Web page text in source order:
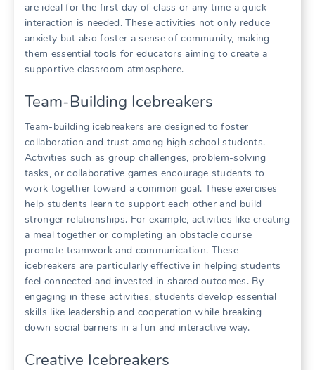
are ideal for the first day of class or any time a quick
interaction is needed. These activities not only reduce
anxiety but also foster a sense of community, making
them essential tools for educators aiming to create a
supportive classroom atmosphere.
Team-Building Icebreakers
Team-building icebreakers are designed to foster
collaboration and trust among high school students.
Activities such as group challenges, problem-solving
tasks, or collaborative games encourage students to
work together toward a common goal. These exercises
help students learn to support each other and build
stronger relationships. For example, activities like creating
a meal together or completing an obstacle course
promote teamwork and communication. These
icebreakers are particularly effective in helping students
feel connected and invested in shared outcomes. By
engaging in these activities, students develop essential
skills like leadership and cooperation while breaking
down social barriers in a fun and interactive way.
Creative Icebreakers